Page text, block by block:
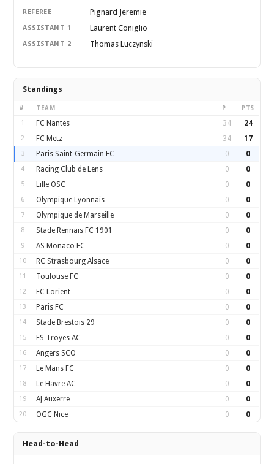
REFEREE Pignard Jeremie
ASSISTANT 1 Laurent Coniglio
ASSISTANT 2 Thomas Luczynski
Standings
# TEAM P PTS
1 FC Nantes 34 24
2 FC Metz 34 17
3 Paris Saint-Germain FC 0 0
4 Racing Club de Lens 0 0
5 Lille OSC 0 0
6 Olympique Lyonnais 0 0
7 Olympique de Marseille 0 0
8 Stade Rennais FC 1901 0 0
9 AS Monaco FC 0 0
10 RC Strasbourg Alsace 0 0
11 Toulouse FC 0 0
12 FC Lorient 0 0
13 Paris FC 0 0
14 Stade Brestois 29 0 0
15 ES Troyes AC 0 0
16 Angers SCO 0 0
17 Le Mans FC 0 0
18 Le Havre AC 0 0
19 AJ Auxerre 0 0
20 OGC Nice 0 0
Head-to-Head